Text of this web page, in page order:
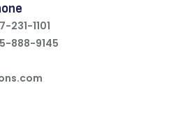
231-1101
888-9145